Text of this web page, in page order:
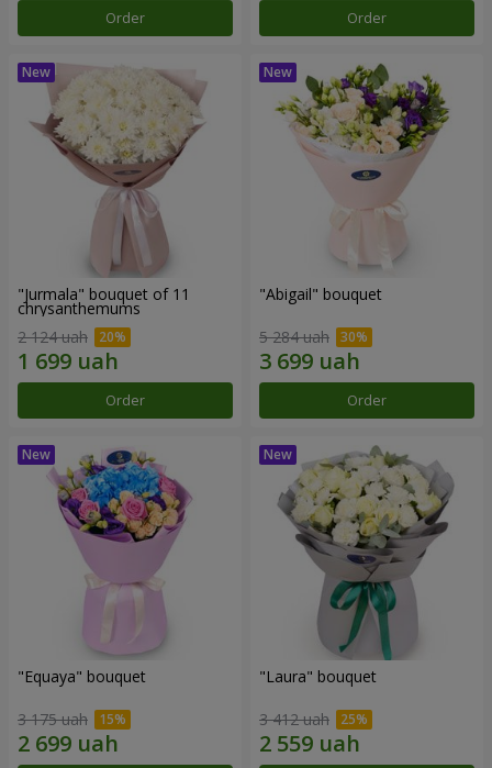
Order Order
"Jurmala" bouquet of 11
chrysanthemums
2 124 uah
Order
"Abigail" bouquet
5 284 uah
Order
"Equaya" bouquet
3 175 uah
"Laura" bouquet
3 412 uah